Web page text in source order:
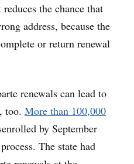
the chance that
address, because the
or return renewal
renewals can lead to
too. More than 100,000
by September
The state had